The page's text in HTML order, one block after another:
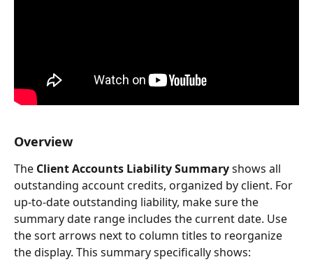
Overview
The Client Accounts LiabilitySummary shows all
outstanding account credits, organized by client. For
up-to-date outstanding liability, make sure the
summary date range includes the current date. Use
the sort arrows next to column titles to reorganize
the display. This summary specifically shows: